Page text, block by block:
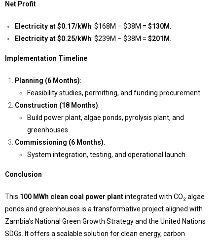
Net Profit
Electricity at $0.17/kWh: $168M – $38M = $130M
Electricity at $0.25/kWh: $239M – $38M = $201M
Implementation Timeline
Planning (6 Months):
Feasibility studies, permitting, and funding procurement.
Construction (18 Months):
Build power plant, algae ponds, pyrolysis plant, and
greenhouses.
Commissioning (6 Months):
System integration, testing, and operational launch.
Conclusion
This 100 MWh clean coal power plantintegrated with CO₂ algae
ponds and greenhouses is a transformative project aligned with
Zambia’s National Green Growth Strategy and the United Nations
SDGs. It offers a scalable solution for clean energy, carbon